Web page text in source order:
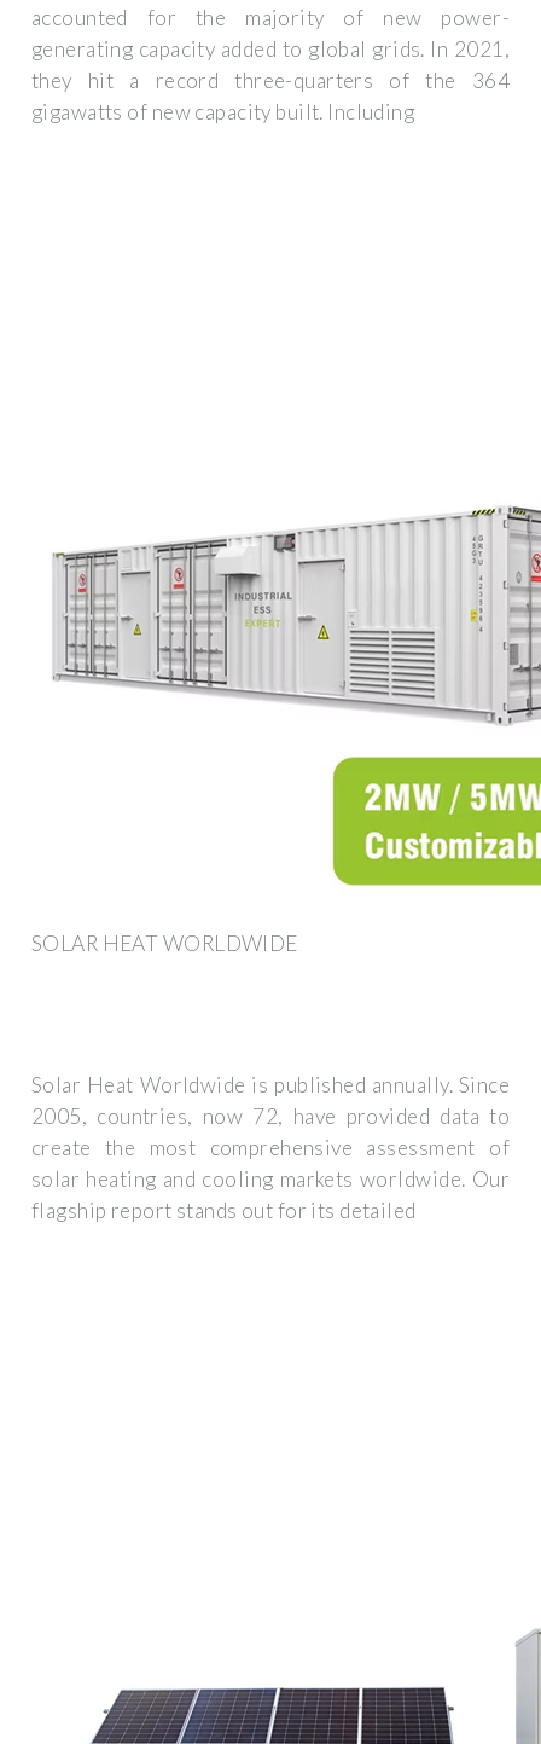
accounted for the majority of new power-
generating capacity added to global grids. In 2021,
they hit a record three-quarters of the 364
gigawatts of new capacity built. Including
SOLAR HEAT WORLDWIDE
Solar Heat Worldwide is published annually. Since
2005, countries, now 72, have provided data to
create the most comprehensive assessment of
solar heating and cooling markets worldwide. Our
flagship report stands out for its detailed